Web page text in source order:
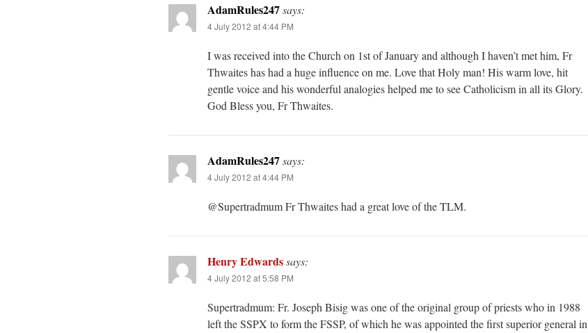
AdamRules247says:
4 July 2012 at 4:44 PM
I was received into the Church on 1st of January and although I haven’t met him, Fr
Thwaites has had a huge influence on me. Love that Holy man! His warm love, hit
gentle voice and his wonderful analogies helped me to see Catholicism in all its Glory.
God Bless you, Fr Thwaites.
AdamRules247says:
4 July 2012 at 4:44 PM
@Supertradmum Fr Thwaites had a great love of the TLM.
Henry Edwardssays:
4 July 2012 at 5:58 PM
Supertradmum: Fr. Joseph Bisig was one of the original group of priests who in 1988
left the SSPX to form the FSSP, of which he was appointed the first superior general in